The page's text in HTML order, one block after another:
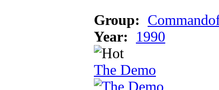
Group:
Year:
1990
The Demo